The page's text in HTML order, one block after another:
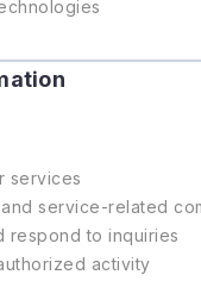
services
service-related
respond to inquiries
activity